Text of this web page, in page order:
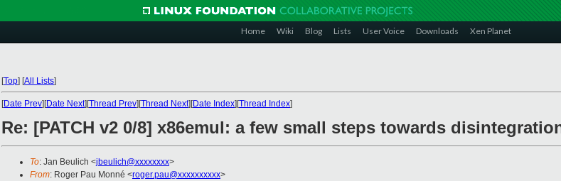
Home Wiki Blog Lists User Voice Downloads Xen Planet
[Top] [All Lists]
[Date Prev][Date Next][Thread Prev][Thread Next][Date Index][Thread Index]
Re: [PATCH v2 0/8] x86emul: a few small steps towards
To: Jan Beulich <jbeulich@xxxxxxxx>
From: Roger Pau Monné <roger.pau@xxxxxxxxxx>